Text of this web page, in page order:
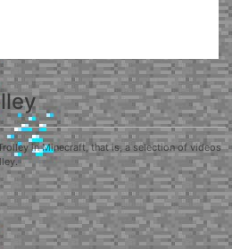
in Minecraft, that is, a selection of videos